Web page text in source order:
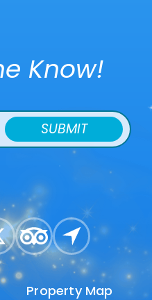
Know!
SUBMIT
Property Map
Property Map